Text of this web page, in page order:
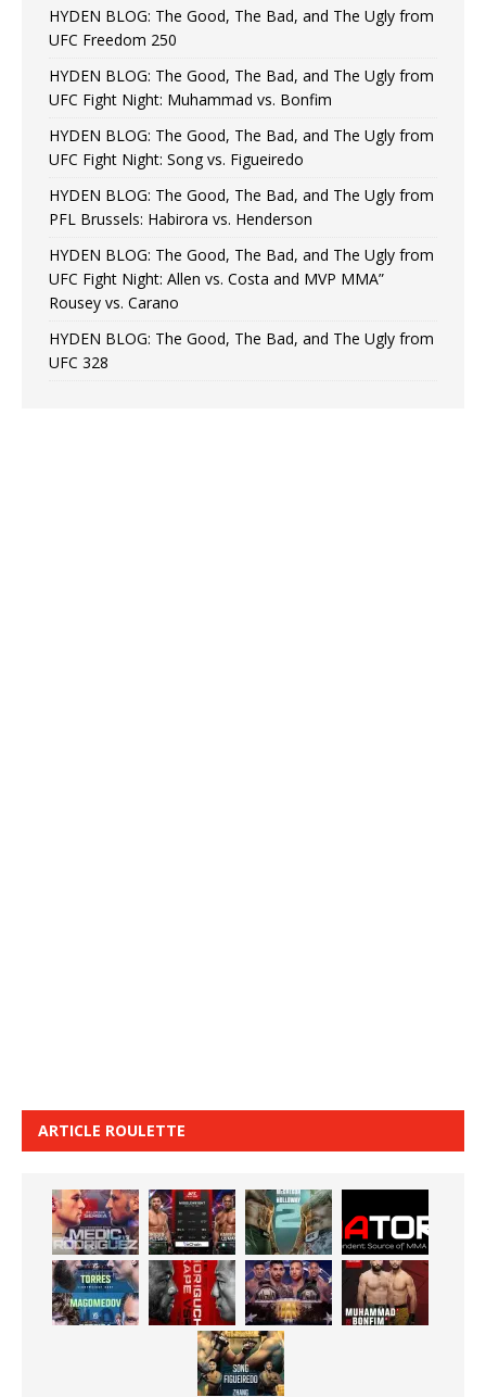
HYDEN BLOG: The Good, The Bad, and The Ugly from
UFC Freedom 250
HYDEN BLOG: The Good, The Bad, and The Ugly from
UFC Fight Night: Muhammad vs. Bonfim
HYDEN BLOG: The Good, The Bad, and The Ugly from
UFC Fight Night: Song vs. Figueiredo
HYDEN BLOG: The Good, The Bad, and The Ugly from
PFL Brussels: Habirora vs. Henderson
HYDEN BLOG: The Good, The Bad, and The Ugly from
UFC Fight Night: Allen vs. Costa and MVP MMA”
Rousey vs. Carano
HYDEN BLOG: The Good, The Bad, and The Ugly from
UFC 328
ARTICLE ROULETTE